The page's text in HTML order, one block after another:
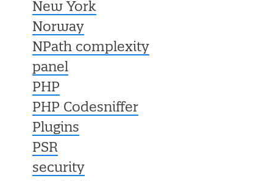
New York
Norway
NPath complexity
panel
PHP
PHP Codesniffer
Plugins
PSR
security